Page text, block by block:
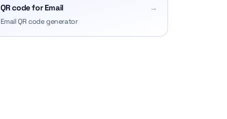
QR code for Email →
Email QR code generator